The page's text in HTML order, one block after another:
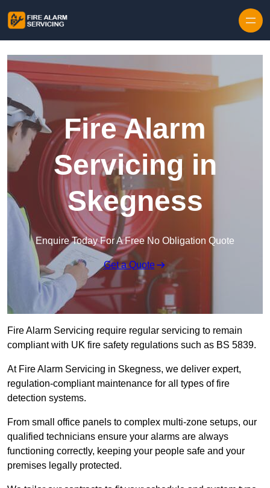
Fire Alarm
Servicing in
Skegness
Enquire Today For A Free No Obligation Quote
Get a Quote
Fire Alarm Servicing require regular servicing to remain
compliant with UK fire safety regulations such as BS 5839.
At Fire Alarm Servicing in Skegness, we deliver expert,
regulation-compliant maintenance for all types of fire
detection systems.
From small office panels to complex multi-zone setups, our
qualified technicians ensure your alarms are always
functioning correctly, keeping your people safe and your
premises legally protected.